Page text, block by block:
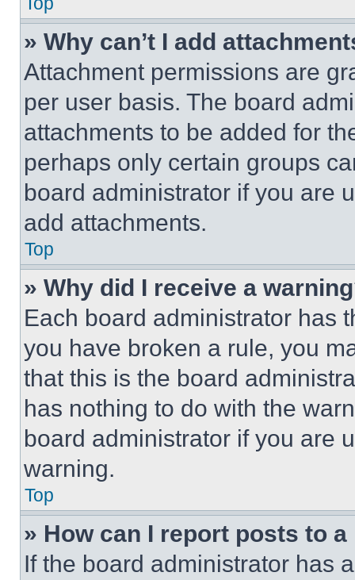
» Why can’t I add
Attachment permissions are
per user basis. The board
attachments to be added for
perhaps only certain groups
board administrator if you are
add attachments.
Top
» Why did I receive a
Each board administrator has
you have broken a rule, you
that this is the board
has nothing to do with the
board administrator if you are
warning.
Top
» How can I report posts to
If the board administrator has